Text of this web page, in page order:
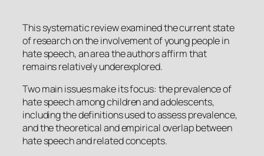
This systematic review examined the current state
of research on the involvement of young people in
hate speech, an area the authors affirm that
remains relatively underexplored.
Two main issues make its focus: the prevalence of
hate speech among children and adolescents,
including the definitions used to assess prevalence,
and the theoretical and empirical overlap between
hate speech and related concepts.